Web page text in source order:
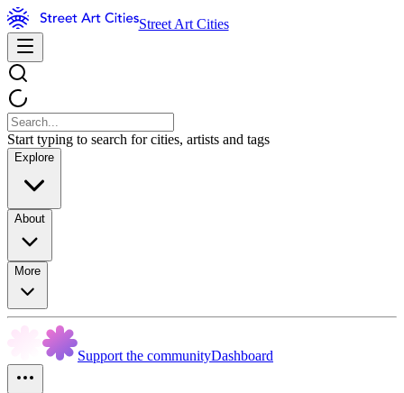
Street Art Cities
Start typing to search for cities, artists and tags
Explore
About
More
Support the communityDashboard